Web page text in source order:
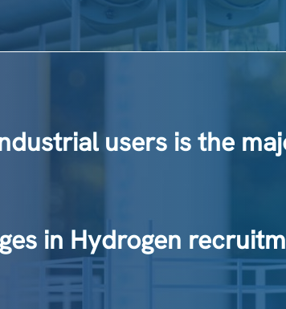
users is the
in Hydrogen